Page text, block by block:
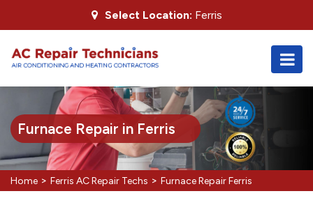
Select Location: Ferris
Furnace Repair in Ferris
Home > Ferris AC Repair Techs > Furnace Repair Ferris